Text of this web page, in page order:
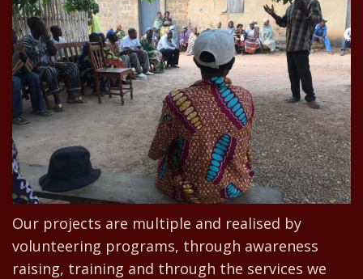
Our projects are multiple and realised by
volunteering programs, through awareness
raising, training and through the services we